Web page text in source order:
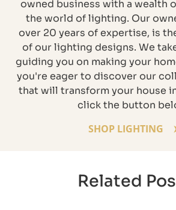
owned business with a wealth
the world of lighting. Our
over 20 years of expertise, is
of our lighting designs. We
guiding you on making your
you're eager to discover our
that will transform your house
click the button
SHOP LIGHTING
Related